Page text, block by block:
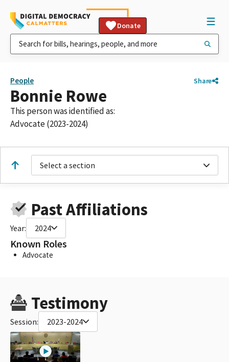
Donate
People Share
Bonnie Rowe
This person was identified as:
Advocate (2023-2024)
Select a section
Past Affiliations
Year: 2024
Known Roles
Advocate
Testimony
Session: 2023-2024